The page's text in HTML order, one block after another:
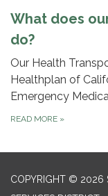
What does
do?
Our Health
Healthplan of
Emergency
READ MORE »
COPYRIGHT © 2026